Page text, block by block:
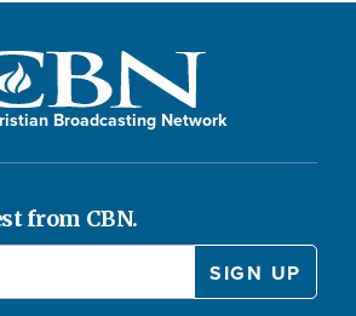
Broadcasting Network
from CBN.